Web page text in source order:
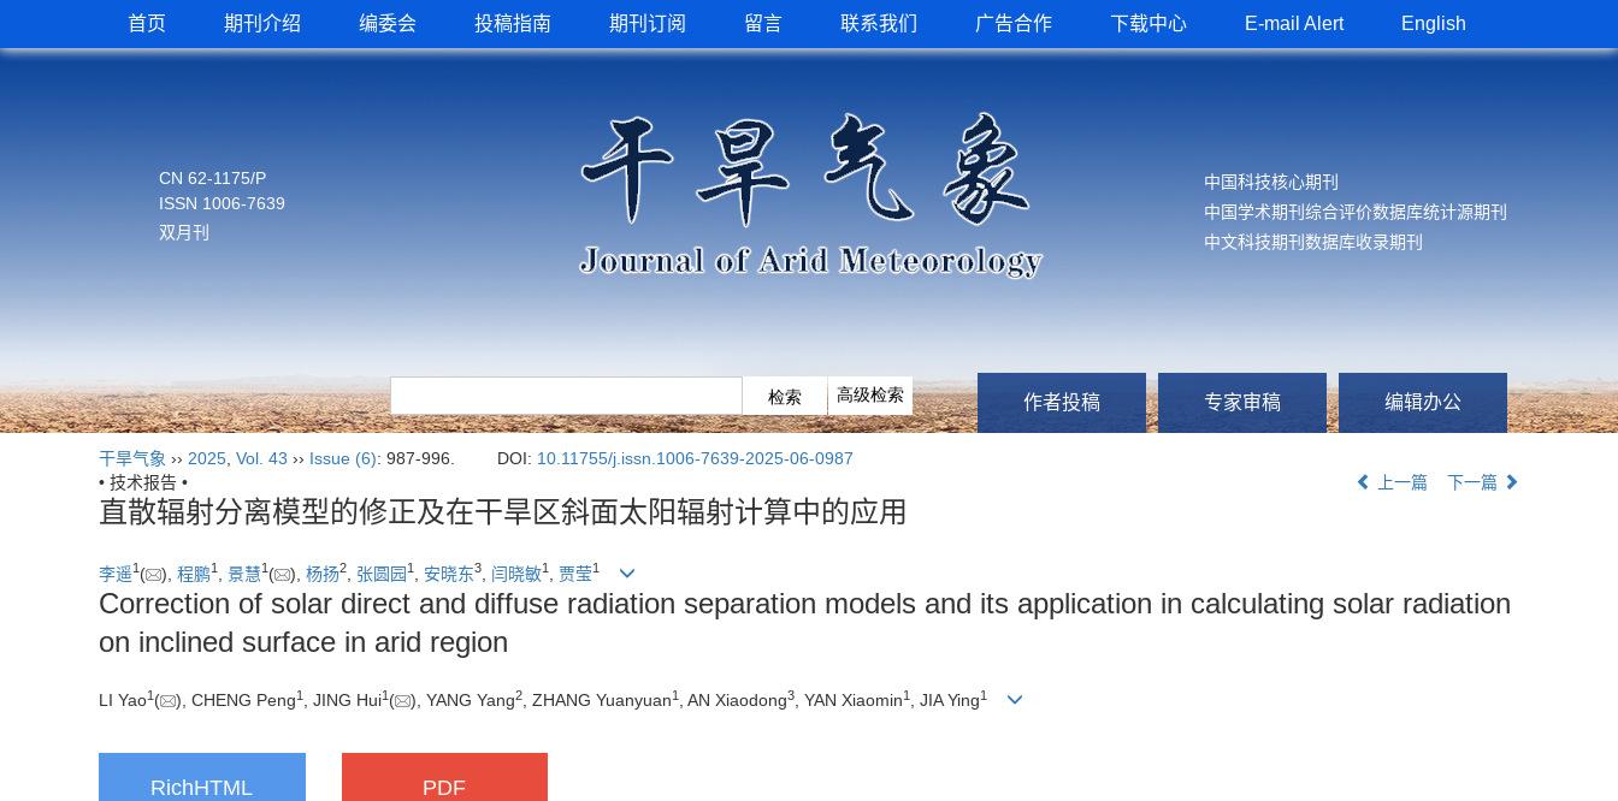
首页 期刊介绍 编委会 投稿指南 期刊订阅 留言 联系我们 广告合作 下载中心 E-mail Alert English
CN 62-1175/P
ISSN 1006-7639
双月刊
中国科技核心期刊
中国学术期刊综合评价数据库统计源期刊
中文科技期刊数据库收录期刊
作者投稿 专家审稿 编辑办公
干旱气象 ›› 2025 Vol. 43 ›› Issue (6): 987-996. DOI: 10.11755/j.issn.1006-7639-2025-06-0987
• 技术报告 •
上一篇 下一篇
直散辐射分离模型的修正及在干旱区斜面太阳辐射计算中的应用
李遥1 ( ), 程鹏1 景慧1 ( ), 杨扬2 张圆园1 安晓东3 闫晓敏1 贾莹1
Correction of solar direct and diffuse radiation separation models and its application in calculating solar radiation
on inclined surface in arid region
LI Yao1 ( ), CHENG Peng1 , JING Hui1 ( ), YANG Yang2 , ZHANG Yuanyuan1 , AN Xiaodong3 , YAN Xiaomin1 , JIA Ying1
RichHTML PDF